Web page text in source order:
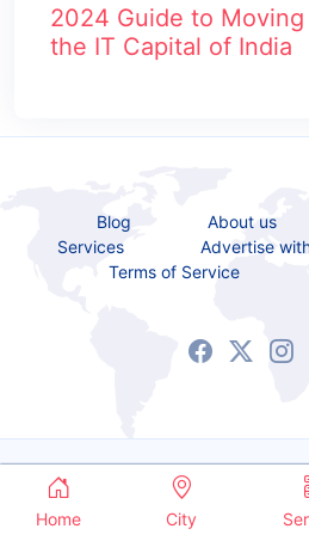
2024 Guide to
the IT Capital of India
Blog About us
Services
Advertise
Terms of Service
Copyrights © 2021 - 2026 All Rights
Home
City